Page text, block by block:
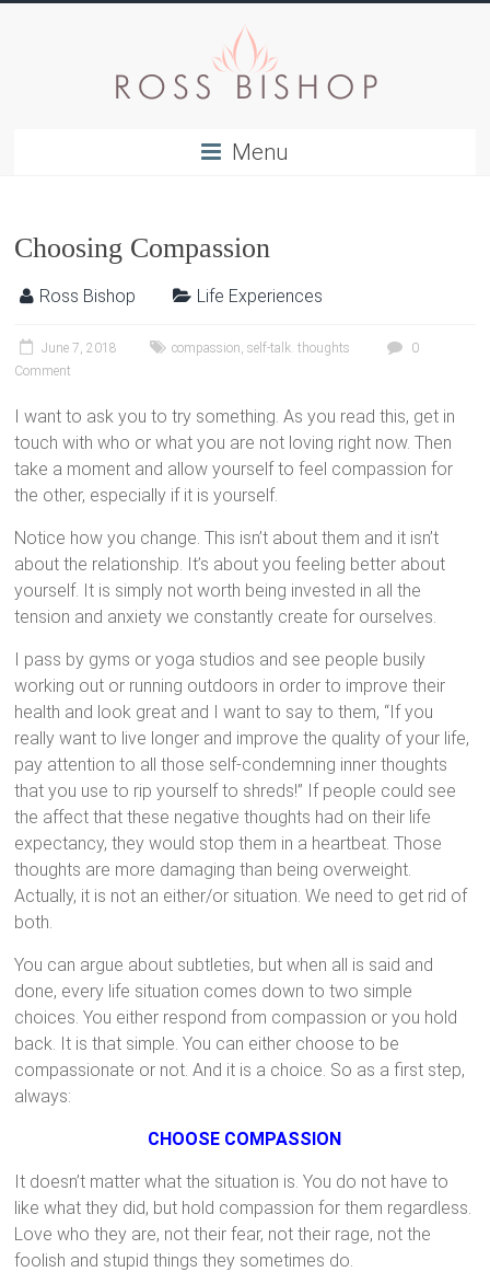
Menu
Choosing Compassion
Ross Bishop Life Experiences
June 7, 2018 compassion,self-talk. thoughts
0
Comment
I want to ask you to try something. As you read this, get in
touch with who or what you are not loving right now. Then
take a moment and allow yourself to feel compassion for
the other, especially if it is yourself.
Notice how you change. This isn’t about them and it isn’t
about the relationship. It’s about you feeling better about
yourself. It is simply not worth being invested in all the
tension and anxiety we constantly create for ourselves.
I pass by gyms or yoga studios and see people busily
working out or running outdoors in order to improve their
health and look great and I want to say to them, “If you
really want to live longer and improve the quality of your life,
pay attention to all those self-condemning inner thoughts
that you use to rip yourself to shreds!” If people could see
the affect that these negative thoughts had on their life
expectancy, they would stop them in a heartbeat. Those
thoughts are more damaging than being overweight.
Actually, it is not an either/or situation. We need to get rid of
both.
You can argue about subtleties, but when all is said and
done, every life situation comes down to two simple
choices. You either respond from compassion or you hold
back. It is that simple. You can either choose to be
compassionate or not. And it is a choice. So as a first step,
always:
CHOOSE COMPASSION
It doesn’t matter what the situation is. You do not have to
like what they did, but hold compassion for them regardless.
Love who they are, not their fear, not their rage, not the
foolish and stupid things they sometimes do.